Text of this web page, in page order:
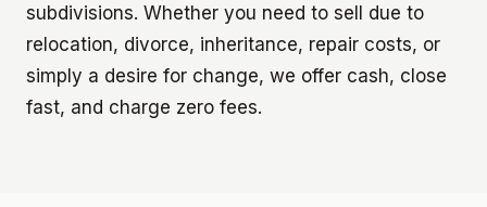
subdivisions. Whether you need to sell due to
relocation, divorce, inheritance, repair costs, or
simply a desire for change, we offer cash, close
fast, and charge zero fees.